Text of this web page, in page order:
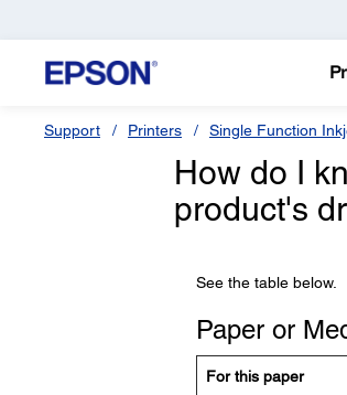
Support Printers Single Function
How do I
product's
See the table below.
Paper or
For this paper